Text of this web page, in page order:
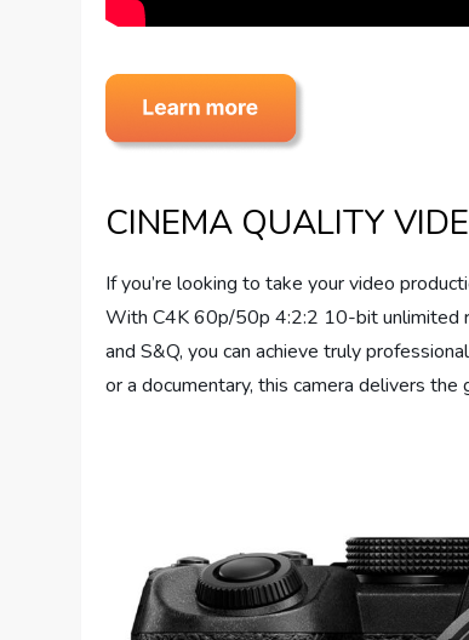
CINEMA QUALITY
If you’re looking to take your video
With C4K 60p/50p 4:2:2 10-bit unlimited
and S&Q, you can achieve truly
or a documentary, this camera delivers the